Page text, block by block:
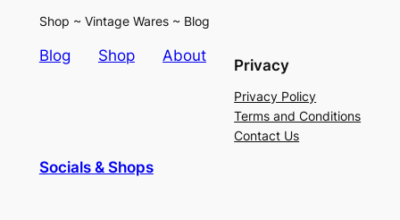
Shop ~ Vintage Wares ~ Blog
Blog Shop About
Privacy
Privacy Policy
Terms and Conditions
Contact Us
Socials & Shops